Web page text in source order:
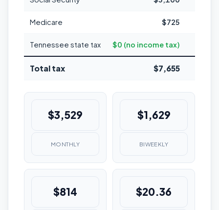
Medicare $725
Tennessee state tax $0 (no income tax)
Total tax $7,655
$3,529
MONTHLY
$1,629
BIWEEKLY
$814 $20.36